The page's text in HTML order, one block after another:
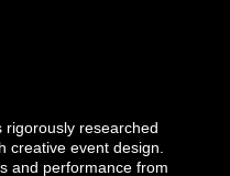
rigorously researched
creative event design.
and performance from